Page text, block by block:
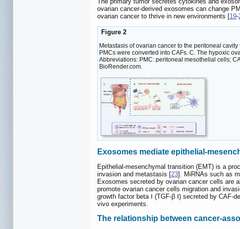
ovarian cancer-derived exosomes can change
ovarian cancer to thrive in new environments [19-
Figure 2
Metastasis of ovarian cancer to the peritoneal
PMCs were converted into CAFs. C. The hypoxic
Abbreviations: PMC: peritoneal mesothelial cells;
BioRender.com.
Exosomes mediate epithelial-
Epithelial-mesenchymal transition (EMT) is a
invasion and metastasis [23]. MiRNAs such as
Exosomes secreted by ovarian cancer cells are
promote ovarian cancer cells migration and
growth factor beta Ⅰ (TGF-β Ⅰ) secreted by
vivo experiments.
The relationship between cancer-